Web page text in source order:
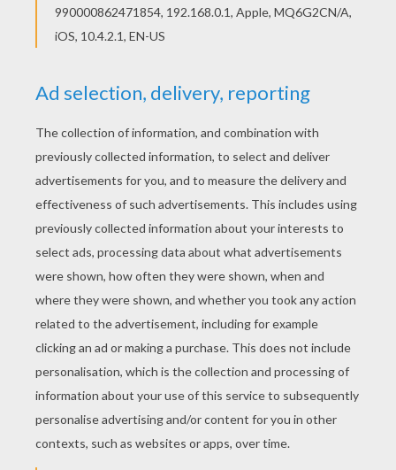
KEYWORDS: School Inazuma Eleven
YOUR SCORE